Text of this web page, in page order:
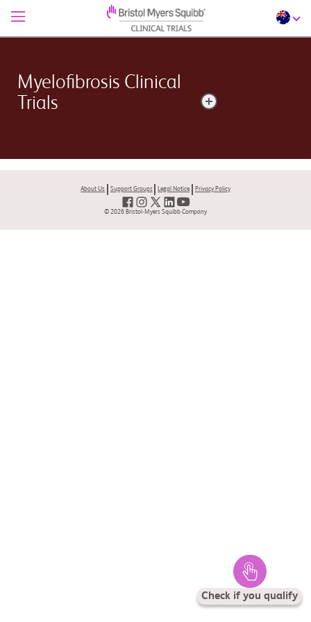
Myelofibrosis Clinical
Trials
characterized by abnormalities in the blood cell
Check if you qualify
About Us Support Groups Legal Notice Privacy Policy
© 2026 Bristol-Myers Squibb Company